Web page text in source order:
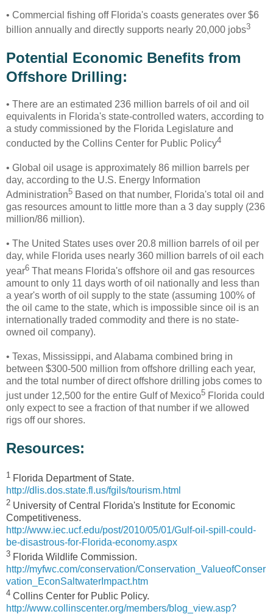
• Commercial fishing off Florida's coasts generates over $6
billion annually and directly supports nearly 20,000 jobs3
Potential Economic Benefits from
Offshore Drilling:
• There are an estimated 236 million barrels of oil and oil
equivalents in Florida's state-controlled waters, according to
a study commissioned by the Florida Legislature and
conducted by the Collins Center for Public Policy4
• Global oil usage is approximately 86 million barrels per
day, according to the U.S. Energy Information
Administration5 Based on that number, Florida's total oil and
gas resources amount to little more than a 3 day supply (236
million/86 million).
• The United States uses over 20.8 million barrels of oil per
day, while Florida uses nearly 360 million barrels of oil each
year6 That means Florida's offshore oil and gas resources
amount to only 11 days worth of oil nationally and less than
a year's worth of oil supply to the state (assuming 100% of
the oil came to the state, which is impossible since oil is an
internationally traded commodity and there is no state-
owned oil company).
• Texas, Mississippi, and Alabama combined bring in
between $300-500 million from offshore drilling each year,
and the total number of direct offshore drilling jobs comes to
just under 12,500 for the entire Gulf of Mexico5 Florida could
only expect to see a fraction of that number if we allowed
rigs off our shores.
Resources:
1 Florida Department of State.
http://dlis.dos.state.fl.us/fgils/tourism.html
2 University of Central Florida's Institute for Economic
Competitiveness.
http://www.iec.ucf.edu/post/2010/05/01/Gulf-oil-spill-could-
be-disastrous-for-Florida-economy.aspx
3 Florida Wildlife Commission.
http://myfwc.com/conservation/Conservation_ValueofConser
vation_EconSaltwaterImpact.htm
4 Collins Center for Public Policy.
http://www.collinscenter.org/members/blog_view.asp?